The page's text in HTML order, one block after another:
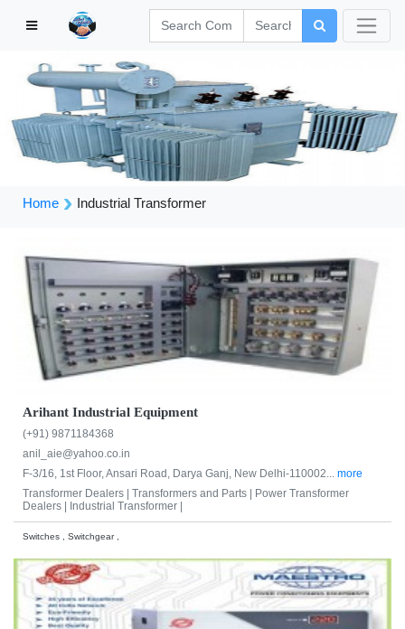
Home Industrial Transformer
Arihant Industrial Equipment
(+91) 9871184368
anil_aie@yahoo.co.in
F-3/16, 1st Floor, Ansari Road, Darya Ganj, New Delhi-110002... more
Transformer Dealers | Transformers and Parts |
Power Transformer
Dealers |
Industrial Transformer |
Switches , Switchgear ,